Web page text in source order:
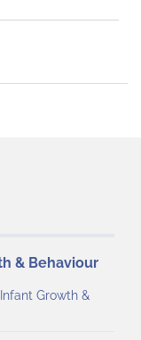
& Behaviour
Growth &